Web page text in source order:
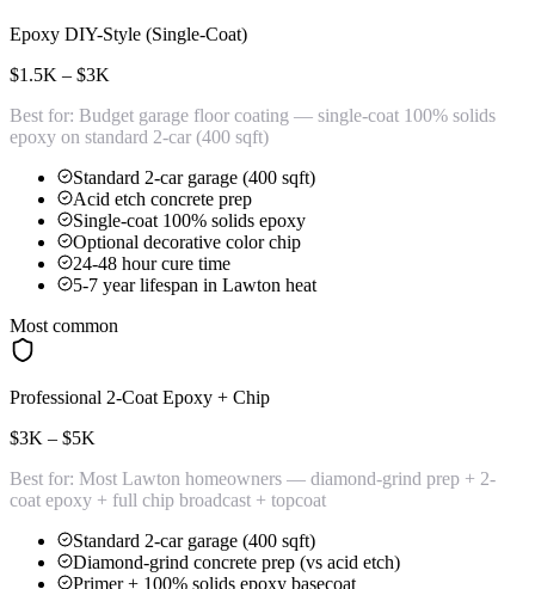
Epoxy DIY-Style (Single-Coat)
$1.5K – $3K
Best for: Budget garage floor coating — single-coat 100% solids
epoxy on standard 2-car (400 sqft)
Standard 2-car garage (400 sqft)
Acid etch concrete prep
Single-coat 100% solids epoxy
Optional decorative color chip
24-48 hour cure time
5-7 year lifespan in Lawton heat
Most common
Professional 2-Coat Epoxy + Chip
$3K – $5K
Best for: Most Lawton homeowners — diamond-grind prep + 2-
coat epoxy + full chip broadcast + topcoat
Standard 2-car garage (400 sqft)
Diamond-grind concrete prep (vs acid etch)
Primer + 100% solids epoxy basecoat